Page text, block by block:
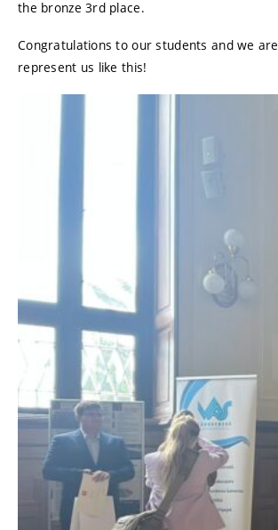
the bronze 3rd place.
Congratulations to our students and we
represent us like this!